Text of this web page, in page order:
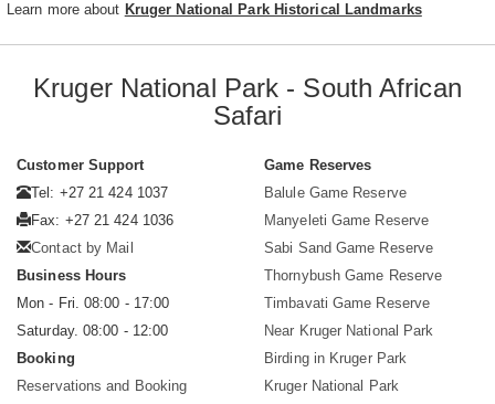
Learn more about Kruger National Park Historical Landmarks
Kruger National Park - South African
Safari
Customer Support
Tel: +27 21 424 1037
Fax: +27 21 424 1036
Contact by Mail
Business Hours
Mon - Fri. 08:00 - 17:00
Saturday. 08:00 - 12:00
Booking
Reservations and Booking
Game Reserves
Balule Game Reserve
Manyeleti Game Reserve
Sabi Sand Game Reserve
Thornybush Game Reserve
Timbavati Game Reserve
Near Kruger National Park
Birding in Kruger Park
Kruger National Park